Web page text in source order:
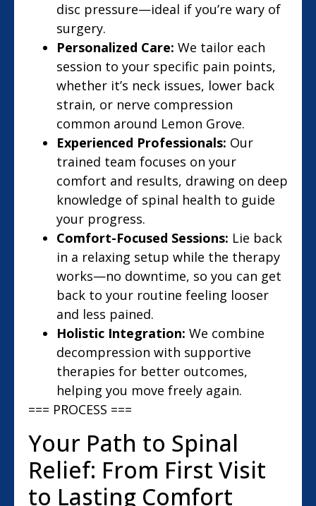
disc pressure—ideal if you’re wary of
surgery.
Personalized Care: We tailor each
session to your specific pain points,
whether it’s neck issues, lower back
strain, or nerve compression
common around Lemon Grove.
Experienced Professionals: Our
trained team focuses on your
comfort and results, drawing on deep
knowledge of spinal health to guide
your progress.
Comfort-Focused Sessions: Lie back
in a relaxing setup while the therapy
works—no downtime, so you can get
back to your routine feeling looser
and less pained.
Holistic Integration: We combine
decompression with supportive
therapies for better outcomes,
helping you move freely again.
=== PROCESS ===
Your Path to Spinal
Relief: From First Visit
to Lasting Comfort